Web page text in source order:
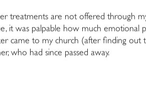
treatments are not offered through
it was palpable how much emotional
came to my church (after finding out
who had since passed away.